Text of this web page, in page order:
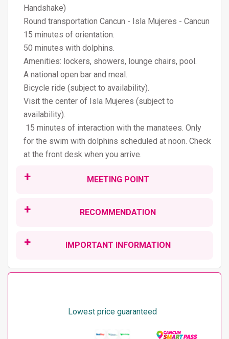
Handshake)
Round transportation Cancun - Isla Mujeres - Cancun
15 minutes of orientation.
50 minutes with dolphins.
Amenities: lockers, showers, lounge chairs, pool.
A national open bar and meal.
Bicycle ride (subject to availability).
Visit the center of Isla Mujeres (subject to
availability).
15 minutes of interaction with the manatees. Only
for the swim with dolphins scheduled at noon. Check
at the front desk when you arrive.
MEETING POINT
9:00am / 11:00 am
meeting point.
may vary.
RECOMMENDATION
take care of your skin, the environment, and marine
For safety, women who are 5 months pregnant or
having signed the responsibility form.
program as you will receive a prior orientation.
IMPORTANT INFORMATION
Cancellation 24 hours before the tour.
Lowest price guaranteed